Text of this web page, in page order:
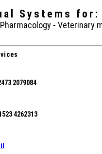
Systems for:
- Veterinary
2079084
4262313